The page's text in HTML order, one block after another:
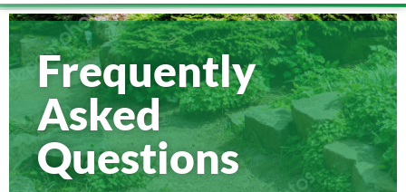
Frequently
Asked
Questions